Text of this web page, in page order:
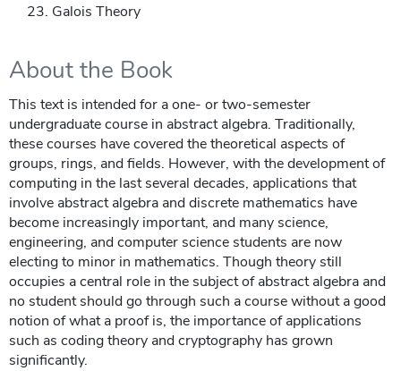
Galois Theory
About the Book
This text is intended for a one- or two-semester
undergraduate course in abstract algebra. Traditionally,
these courses have covered the theoretical aspects of
groups, rings, and fields. However, with the development of
computing in the last several decades, applications that
involve abstract algebra and discrete mathematics have
become increasingly important, and many science,
engineering, and computer science students are now
electing to minor in mathematics. Though theory still
occupies a central role in the subject of abstract algebra and
no student should go through such a course without a good
notion of what a proof is, the importance of applications
such as coding theory and cryptography has grown
significantly.